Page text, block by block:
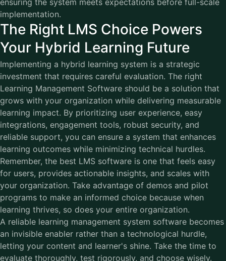
ensuring the system meets expectations before full-scale
implementation.
The Right LMS Choice Powers
Your Hybrid Learning Future
Implementing a hybrid learning system is a strategic
investment that requires careful evaluation. The right
Learning Management Software should be a solution that
grows with your organization while delivering measurable
learning impact. By prioritizing user experience, easy
integrations, engagement tools, robust security, and
reliable support, you can ensure a system that enhances
learning outcomes while minimizing technical hurdles.
Remember, the best LMS software is one that feels easy
for users, provides actionable insights, and scales with
your organization. Take advantage of demos and pilot
programs to make an informed choice because when
learning thrives, so does your entire organization.
A reliable learning management system software becomes
an invisible enabler rather than a technological hurdle,
letting your content and learner's shine. Take the time to
evaluate thoroughly, test rigorously, and choose wisely.